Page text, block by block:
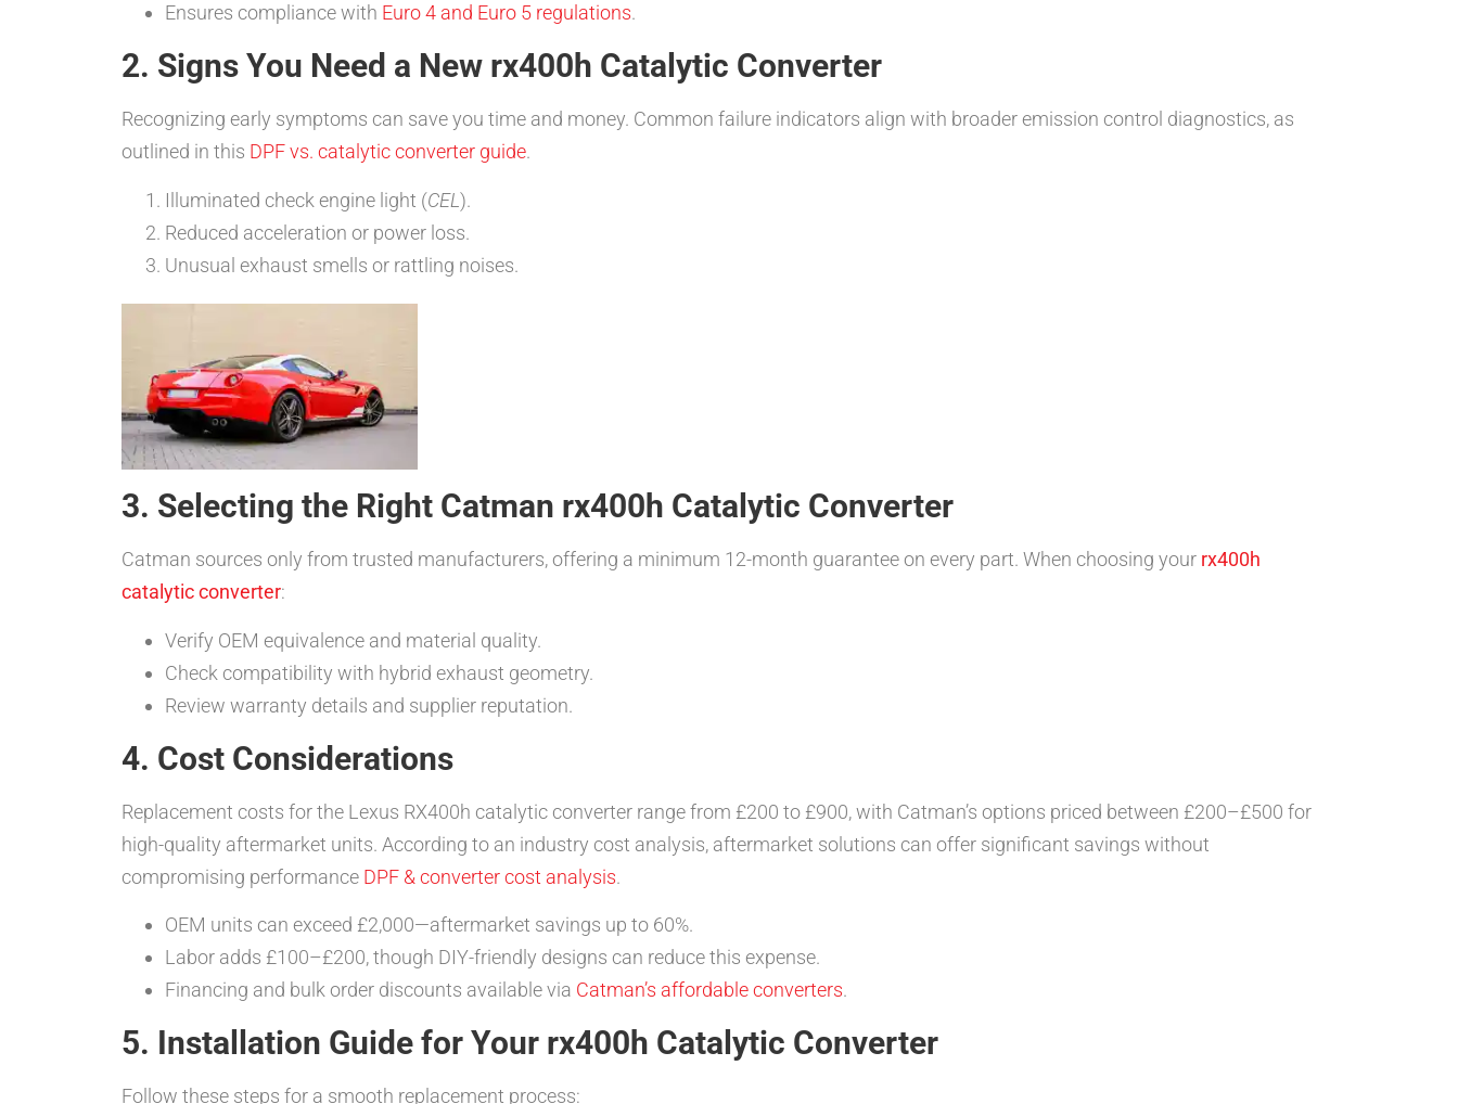
Ensures compliance with Euro 4 and Euro 5 regulations.
2. Signs You Need a New rx400h Catalytic Converter
Recognizing early symptoms can save you time and money. Common failure indicators align with broader emission control diagnostics, as
outlined in this DPF vs. catalytic converter guide.
Illuminated check engine light (CEL ).
Reduced acceleration or power loss.
Unusual exhaust smells or rattling noises.
3. Selecting the Right Catman rx400h Catalytic Converter
Catman sources only from trusted manufacturers, offering a minimum 12-month guarantee on every part. When choosing your rx400h
catalytic converter:
Verify OEM equivalence and material quality.
Check compatibility with hybrid exhaust geometry.
Review warranty details and supplier reputation.
4. Cost Considerations
Replacement costs for the Lexus RX400h catalytic converter range from £200 to £900, with Catman’s options priced between £200–£500 for
high-quality aftermarket units. According to an industry cost analysis, aftermarket solutions can offer significant savings without
compromising performance DPF & converter cost analysis.
OEM units can exceed £2,000—aftermarket savings up to 60%.
Labor adds £100–£200, though DIY-friendly designs can reduce this expense.
Financing and bulk order discounts available via Catman’s affordable converters.
5. Installation Guide for Your rx400h Catalytic Converter
Follow these steps for a smooth replacement process: